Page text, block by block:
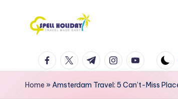
P
E
Made
Easy
facebook.com
twitter.com
t.me instagram.com
youtube.com
Home »Amsterdam Travel: 5 Can’t-Miss